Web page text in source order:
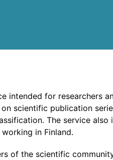
intended for researchers
scientific publication
The service
in Finland.
of the scientific